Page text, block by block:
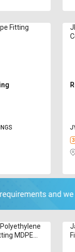
Fitting
MDPE